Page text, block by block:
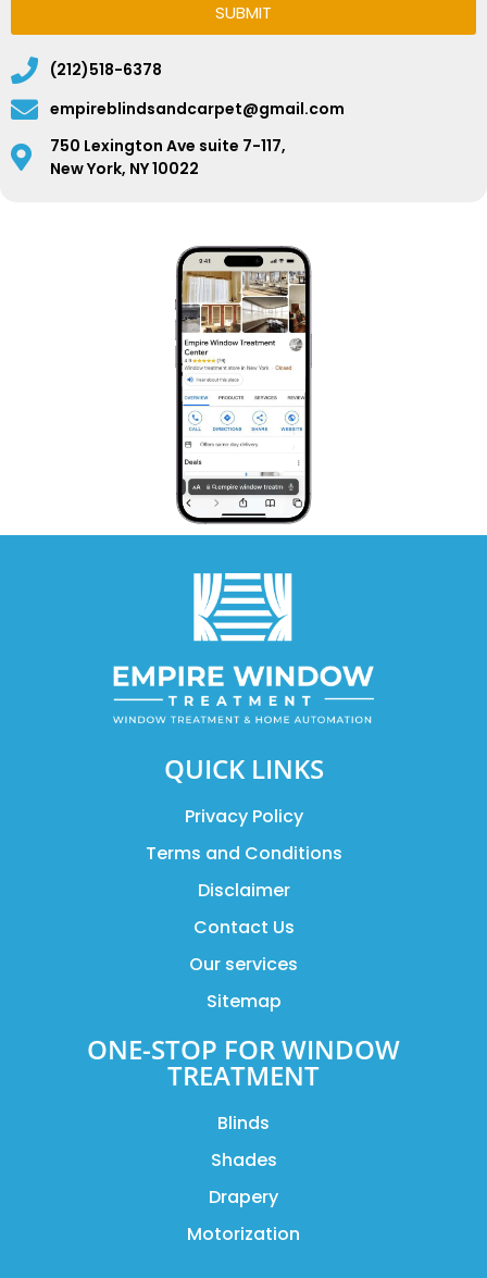
SUBMIT
(212)518-6378
empireblindsandcarpet@gmail.com
750 Lexington Ave suite 7-117,
New York, NY 10022
QUICK LINKS
Privacy Policy
Terms and Conditions
Disclaimer
Contact Us
Our services
Sitemap
ONE-STOP FOR WINDOW
TREATMENT
Blinds
Shades
Drapery
Motorization